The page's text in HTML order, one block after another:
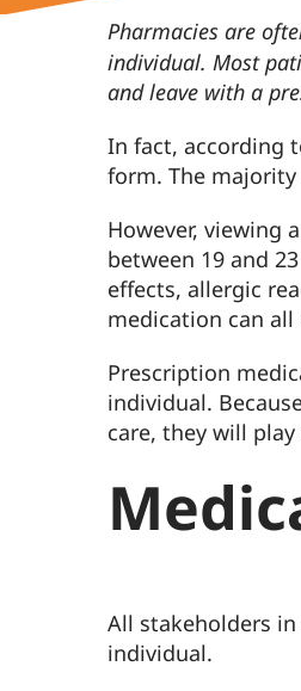
Pharmacies are
individual. Most
and leave with a
In fact, according
form. The
However, viewing
between 19 and
effects, allergic
medication can
Prescription
individual.
care, they will
All stakeholders
individual.